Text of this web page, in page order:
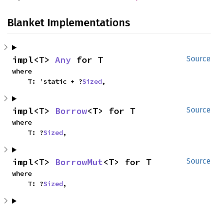
Blanket Implementations
Source
impl<T> Any for T
where
    T: 'static + ?
Sized,
Source
impl<T> Borrow<T> for T
where
    T: ?
Sized,
Source
impl<T> BorrowMut<T> for T
where
    T: ?
Sized,